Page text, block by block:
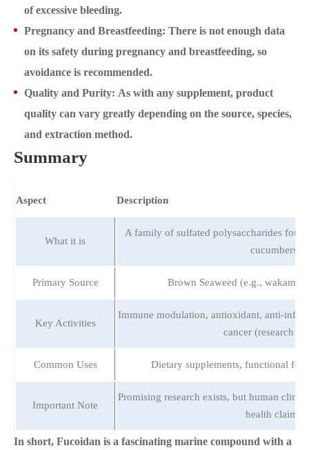
of excessive bleeding.
Pregnancy and Breastfeeding: There is not enough data
on its safety during pregnancy and breastfeeding, so
avoidance is recommended.
Quality and Purity: As with any supplement, product
quality can vary greatly depending on the source, species,
and extraction method.
Summary
Aspect Description
What it is
A family of sulfated polysaccharides
cucumbers.
Primary Source Brown Seaweed (e.g., wakame,
Key Activities
Immune modulation, antioxidant, anti-
cancer (research
Common Uses Dietary supplements, functional
Important Note
Promising research exists, but human
health claims.
In short, Fucoidan is a fascinating marine compound with a